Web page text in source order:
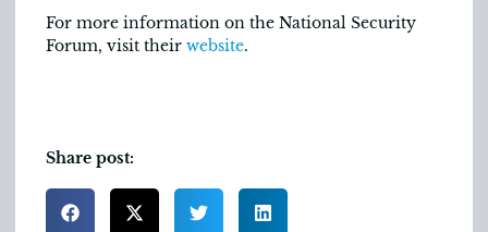
For more information on the National Security
Forum, visit their website.
Share post: